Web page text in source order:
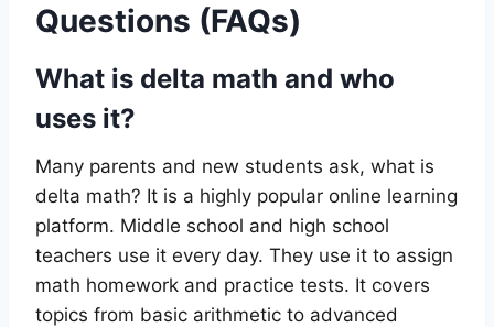
Questions (FAQs)
What is delta math and who
uses it?
Many parents and new students ask, what is
delta math? It is a highly popular online learning
platform. Middle school and high school
teachers use it every day. They use it to assign
math homework and practice tests. It covers
topics from basic arithmetic to advanced